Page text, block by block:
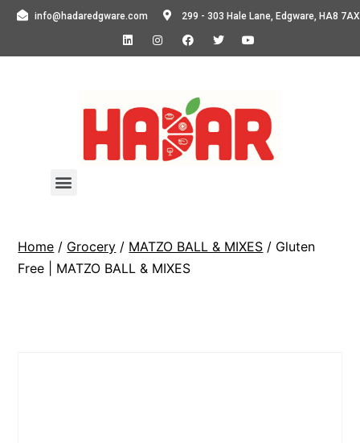
info@hadaredgware.com 299 - 303 Hale Lane, Edgware, HA8 7AX
Home / Grocery / MATZO BALL & MIXES / Gluten
Free | MATZO BALL & MIXES